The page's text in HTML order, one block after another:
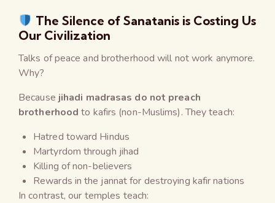
The Silence of Sanatanis is Costing Us
Our Civilization
Talks of peace and brotherhood will not work anymore.
Why?
Because jihadi madrasas do not preach
brotherhood to kafirs (non-Muslims). They teach:
Hatred toward Hindus
Martyrdom through jihad
Killing of non-believers
Rewards in the jannat for destroying kafir nations
In contrast, our temples teach: